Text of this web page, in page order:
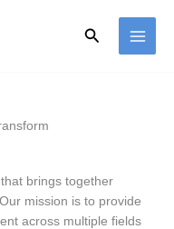
Search
brings together
mission is to provide
across multiple fields